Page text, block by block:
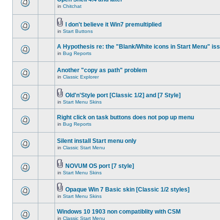
in Chitchat
I don't believe it Win7 premultiplied
in Start Buttons
A Hypothesis re: the "Blank/White icons in Start Menu"
in Bug Reports
Another "copy as path" problem
in Classic Explorer
Old'n'Style port [Classic 1/2] and [7 Style]
in Start Menu Skins
Right click on task buttons does not pop up menu
in Bug Reports
Silent install Start menu only
in Classic Start Menu
NOVUM OS port [7 style]
in Start Menu Skins
Opaque Win 7 Basic skin [Classic 1/2 styles]
in Start Menu Skins
Windows 10 1903 non compatiblity with CSM
in Classic Start Menu